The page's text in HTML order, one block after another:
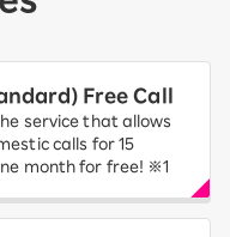
Free Call
service that allows
calls for 15
month for free! ※1